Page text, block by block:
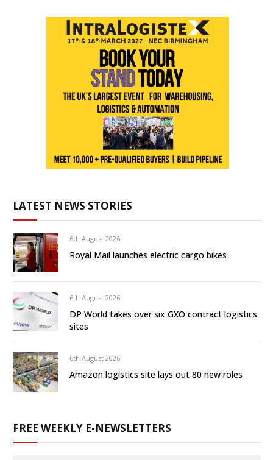
LATEST NEWS STORIES
6th August 2026
Royal Mail launches electric cargo bikes
6th August 2026
DP World takes over six GXO contract logistics
sites
6th August 2026
Amazon logistics site lays out 80 new roles
FREE WEEKLY E-NEWSLETTERS